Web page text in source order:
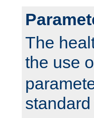
The
the use